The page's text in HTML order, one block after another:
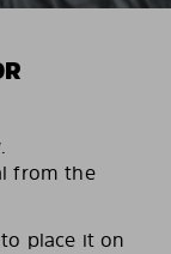
from the
place it on